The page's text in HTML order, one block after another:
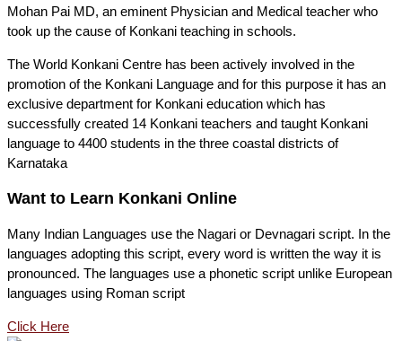
Mohan Pai MD, an eminent Physician and Medical teacher who
took up the cause of Konkani teaching in schools.
The World Konkani Centre has been actively involved in the
promotion of the Konkani Language and for this purpose it has an
exclusive department for Konkani education which has
successfully created 14 Konkani teachers and taught Konkani
language to 4400 students in the three coastal districts of
Karnataka
Want to Learn Konkani Online
Many Indian Languages use the Nagari or Devnagari script. In the
languages adopting this script, every word is written the way it is
pronounced. The languages use a phonetic script unlike European
languages using Roman script
Click Here